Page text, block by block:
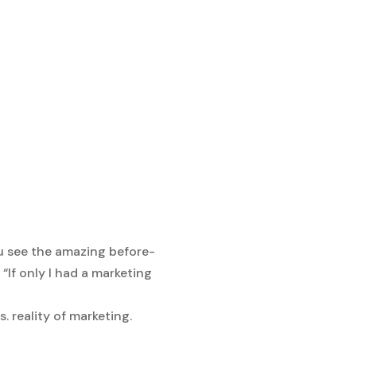
see the amazing before-
only I had a marketing
reality of marketing.